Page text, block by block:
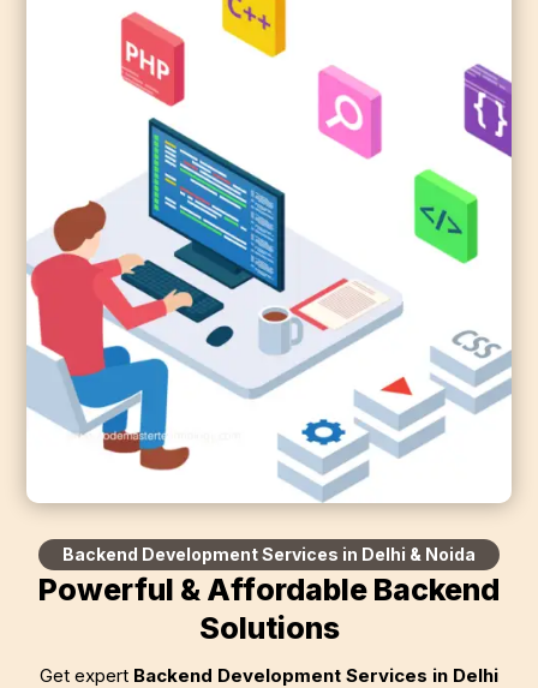
Backend Development Services in Delhi & Noida
Powerful & Affordable Backend
Solutions
Get expert Backend Development Services in Delhi